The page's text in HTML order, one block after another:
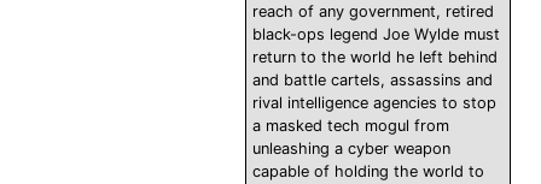
reach of any government, retired
black-ops legend Joe Wylde must
return to the world he left behind
and battle cartels, assassins and
rival intelligence agencies to stop
a masked tech mogul from
unleashing a cyber weapon
capable of holding the world to